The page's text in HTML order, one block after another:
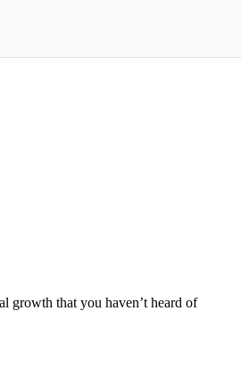
growth that you haven’t heard of